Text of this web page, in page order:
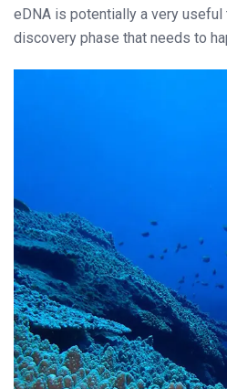
eDNA is potentially a very
discovery phase that needs to